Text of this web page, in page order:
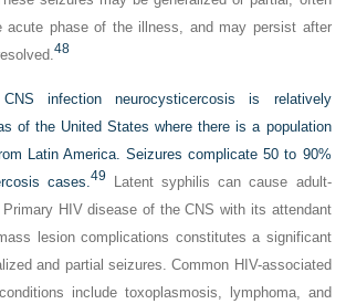
acute phase of the illness, and may persist after
48
infection neurocysticercosis is relatively
of the United States where there is a population
Latin America. Seizures complicate 50 to 90%
cases.49 Latent syphilis can cause adult-
HIV disease of the CNS with its attendant
lesion complications constitutes a significant
and partial seizures. Common HIV-associated
include toxoplasmosis, lymphoma, and